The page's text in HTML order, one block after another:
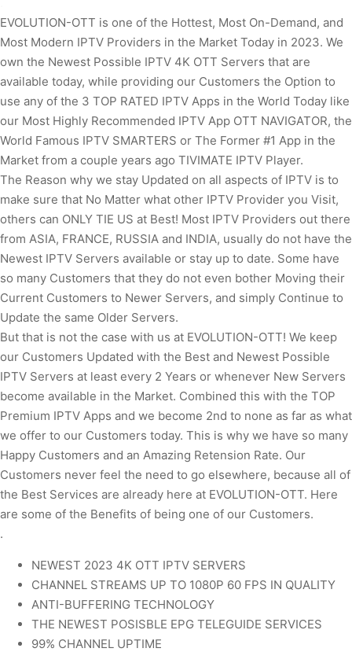
EVOLUTION-OTT is one of the Hottest, Most On-Demand, and
Most Modern IPTV Providers in the Market Today in 2023. We
own the Newest Possible IPTV 4K OTT Servers that are
available today, while providing our Customers the Option to
use any of the 3 TOP RATED IPTV Apps in the World Today like
our Most Highly Recommended IPTV App OTT NAVIGATOR, the
World Famous IPTV SMARTERS or The Former #1 App in the
Market from a couple years ago TIVIMATE IPTV Player.
The Reason why we stay Updated on all aspects of IPTV is to
make sure that No Matter what other IPTV Provider you Visit,
others can ONLY TIE US at Best! Most IPTV Providers out there
from ASIA, FRANCE, RUSSIA and INDIA, usually do not have the
Newest IPTV Servers available or stay up to date. Some have
so many Customers that they do not even bother Moving their
Current Customers to Newer Servers, and simply Continue to
Update the same Older Servers.
But that is not the case with us at EVOLUTION-OTT! We keep
our Customers Updated with the Best and Newest Possible
IPTV Servers at least every 2 Years or whenever New Servers
become available in the Market. Combined this with the TOP
Premium IPTV Apps and we become 2nd to none as far as what
we offer to our Customers today. This is why we have so many
Happy Customers and an Amazing Retension Rate. Our
Customers never feel the need to go elsewhere, because all of
the Best Services are already here at EVOLUTION-OTT. Here
are some of the Benefits of being one of our Customers.
.
NEWEST 2023 4K OTT IPTV SERVERS
CHANNEL STREAMS UP TO 1080P 60 FPS IN QUALITY
ANTI-BUFFERING TECHNOLOGY
THE NEWEST POSISBLE EPG TELEGUIDE SERVICES
99% CHANNEL UPTIME